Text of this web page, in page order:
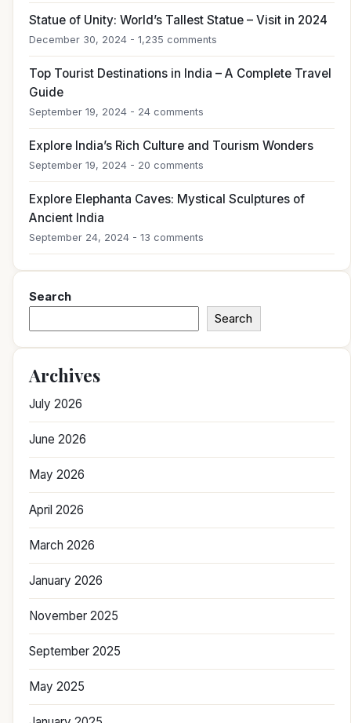
Statue of Unity: World’s Tallest Statue – Visit in 2024
December 30, 2024 - 1,235 comments
Top Tourist Destinations in India – A Complete Travel
Guide
September 19, 2024 - 24 comments
Explore India’s Rich Culture and Tourism Wonders
September 19, 2024 - 20 comments
Explore Elephanta Caves: Mystical Sculptures of
Ancient India
September 24, 2024 - 13 comments
Search
Search
Archives
July 2026
June 2026
May 2026
April 2026
March 2026
January 2026
November 2025
September 2025
May 2025